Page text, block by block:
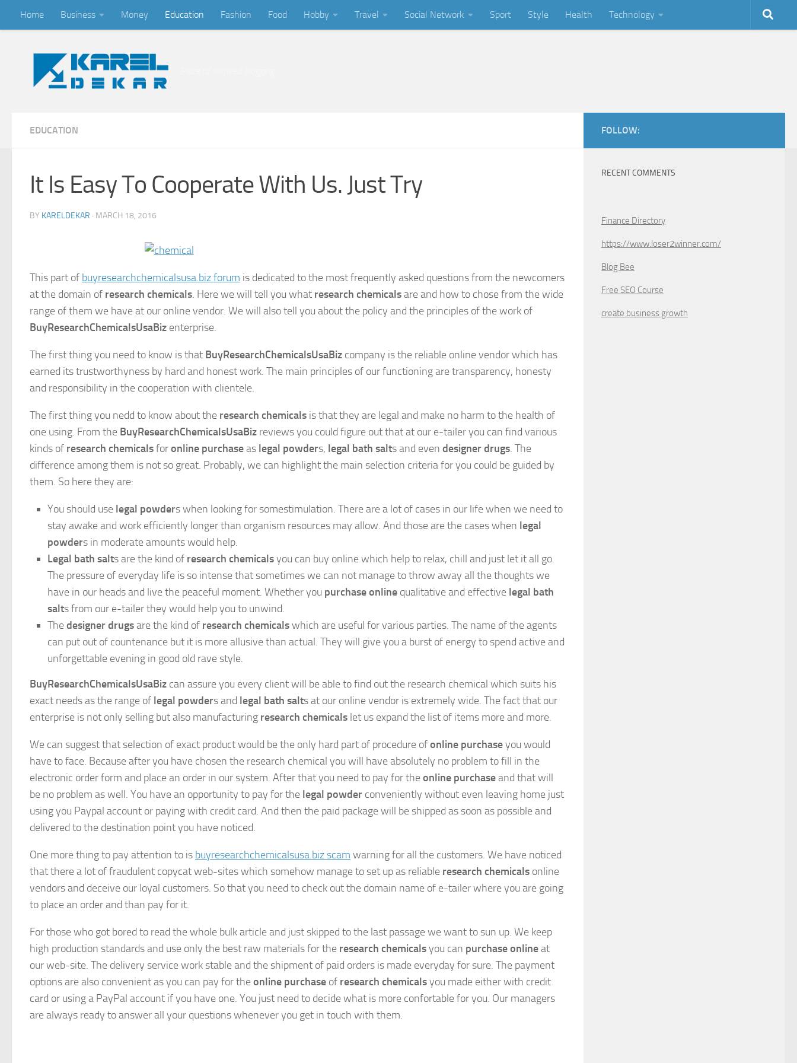
Skip to content
Home Business Money Education Fashion Food Hobby Travel Social Network Sport Style Health Technology
EDUCATION
It Is Easy To Cooperate With Us. Just Try
BY KARELDEKAR · MARCH 18, 2016
This part of buyresearchchemicalsusa.biz forum is dedicated to the most frequently asked questions from the newcomers
at the domain of research chemicals. Here we will tell you what research chemicalsare and how to chose from the wide
range of them we have at our online vendor. We will also tell you about the policy and the principles of the work of
BuyResearchChemicalsUsaBiz enterprise.
The first thing you need to know is that BuyResearchChemicalsUsaBiz company is the reliable online vendor which has
earned its trustworthyness by hard and honest work. The main principles of our functioning are transparency, honesty
and responsibility in the cooperation with clientele.
The first thing you nedd to know about the research chemicals is that they are legal and make no harm to the health of
one using. From the BuyResearchChemicalsUsaBiz reviews you could figure out that at our e-tailer you can find various
kinds of research chemicalsforonline purchaseas legal powders, legal bath salts and even designer drugs. The
difference among them is not so great. Probably, we can highlight the main selection criteria for you could be guided by
them. So here they are:
You should use legal powders when looking for somestimulation. There are a lot of cases in our life when we need to
stay awake and work efficiently longer than organism resources may allow. And those are the cases when legal
powders in moderate amounts would help.
Legal bath salts are the kind of research chemicalsyou can buy online which help to relax, chill and just let it all go.
The pressure of everyday life is so intense that sometimes we can not manage to throw away all the thoughts we
have in our heads and live the peaceful moment. Whether you purchase online qualitative and effective legal bath
salts from our e-tailer they would help you to unwind.
Thedesigner drugsare the kind of research chemicalswhich are useful for various parties. The name of the agents
can put out of countenance but it is more allusive than actual. They will give you a burst of energy to spend active and
unforgettable evening in good old rave style.
BuyResearchChemicalsUsaBiz can assure you every client will be able to find out the research chemical which suits his
exact needs as the range of legal powders and legal bath salts at our online vendor is extremely wide. The fact that our
enterprise is not only selling but also manufacturing research chemicals let us expand the list of items more and more.
We can suggest that selection of exact product would be the only hard part of procedure ofonline purchaseyou would
have to face. Because after you have chosen the research chemical you will have absolutely no problem to fill in the
electronic order form and place an order in our system. After that you need to pay for theonline purchaseand that will
be no problem as well. You have an opportunity to pay for the legal powder conveniently without even leaving home just
using you Paypal account or paying with credit card. And then the paid package will be shipped as soon as possible and
delivered to the destination point you have noticed.
One more thing to pay attention to is buyresearchchemicalsusa.biz scam warning for all the customers. We have noticed
that there a lot of fraudulent copycat web-sites which somehow manage to set up as reliable research chemicals online
vendors and deceive our loyal customers. So that you need to check out the domain name of e-tailer where you are going
to place an order and than pay for it.
For those who got bored to read the whole bulk article and just skipped to the last passage we want to sun up. We keep
high production standards and use only the best raw materials for the research chemicalsyou can purchase onlineat
our web-site. The delivery service work stable and the shipment of paid orders is made everyday for sure. The payment
options are also convenient as you can pay for theonline purchase of research chemicalsyou made either with credit
card or using a PayPal account if you have one. You just need to decide what is more confortable for you. Our managers
are always ready to answer all your questions whenever you get in touch with them.
FOLLOW:
RECENT COMMENTS
Finance Directory
https://www.loser2winner.com/
Blog Bee
Free SEO Course
create business growth